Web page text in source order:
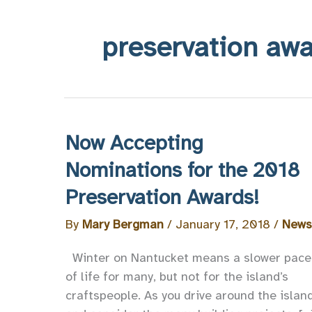
preservation
Now Accepting
Nominations for the 2018
Preservation Awards!
By Mary Bergman / January 17, 2018 / News
Winter on Nantucket means a slower pace
of life for many, but not for the island’s
craftspeople. As you drive around the